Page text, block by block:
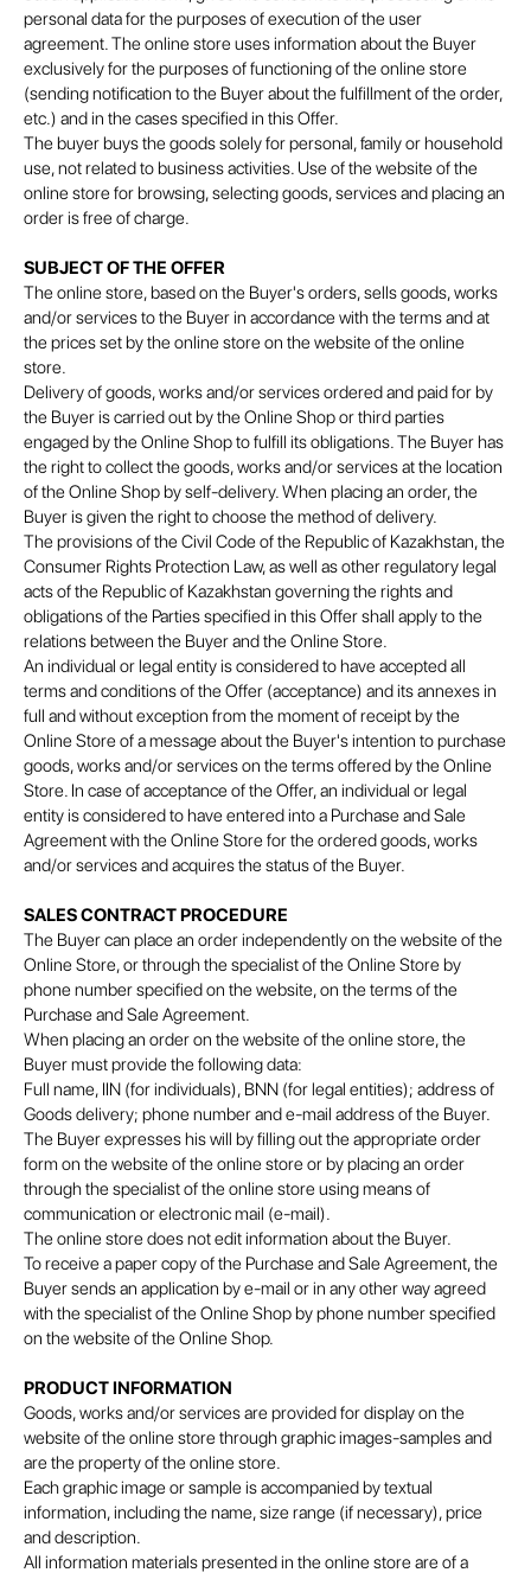
personal data for the purposes of execution of the user
agreement. The online store uses information about the Buyer
exclusively for the purposes of functioning of the online store
(sending notification to the Buyer about the fulfillment of the order,
etc.) and in the cases specified in this Offer.
The buyer buys the goods solely for personal, family or household
use, not related to business activities. Use of the website of the
online store for browsing, selecting goods, services and placing an
order is free of charge.
SUBJECT OF THE OFFER
The online store, based on the Buyer's orders, sells goods, works
and/or services to the Buyer in accordance with the terms and at
the prices set by the online store on the website of the online
store.
Delivery of goods, works and/or services ordered and paid for by
the Buyer is carried out by the Online Shop or third parties
engaged by the Online Shop to fulfill its obligations. The Buyer has
the right to collect the goods, works and/or services at the location
of the Online Shop by self-delivery. When placing an order, the
Buyer is given the right to choose the method of delivery.
The provisions of the Civil Code of the Republic of Kazakhstan, the
Consumer Rights Protection Law, as well as other regulatory legal
acts of the Republic of Kazakhstan governing the rights and
obligations of the Parties specified in this Offer shall apply to the
relations between the Buyer and the Online Store.
An individual or legal entity is considered to have accepted all
terms and conditions of the Offer (acceptance) and its annexes in
full and without exception from the moment of receipt by the
Online Store of a message about the Buyer's intention to purchase
goods, works and/or services on the terms offered by the Online
Store. In case of acceptance of the Offer, an individual or legal
entity is considered to have entered into a Purchase and Sale
Agreement with the Online Store for the ordered goods, works
and/or services and acquires the status of the Buyer.
SALES CONTRACT PROCEDURE
The Buyer can place an order independently on the website of the
Online Store, or through the specialist of the Online Store by
phone number specified on the website, on the terms of the
Purchase and Sale Agreement.
When placing an order on the website of the online store, the
Buyer must provide the following data:
Full name, IIN (for individuals), BNN (for legal entities); address of
Goods delivery; phone number and e-mail address of the Buyer.
The Buyer expresses his will by filling out the appropriate order
form on the website of the online store or by placing an order
through the specialist of the online store using means of
communication or electronic mail (e-mail).
The online store does not edit information about the Buyer.
To receive a paper copy of the Purchase and Sale Agreement, the
Buyer sends an application by e-mail or in any other way agreed
with the specialist of the Online Shop by phone number specified
on the website of the Online Shop.
PRODUCT INFORMATION
Goods, works and/or services are provided for display on the
website of the online store through graphic images-samples and
are the property of the online store.
Each graphic image or sample is accompanied by textual
information, including the name, size range (if necessary), price
and description.
All information materials presented in the online store are of a